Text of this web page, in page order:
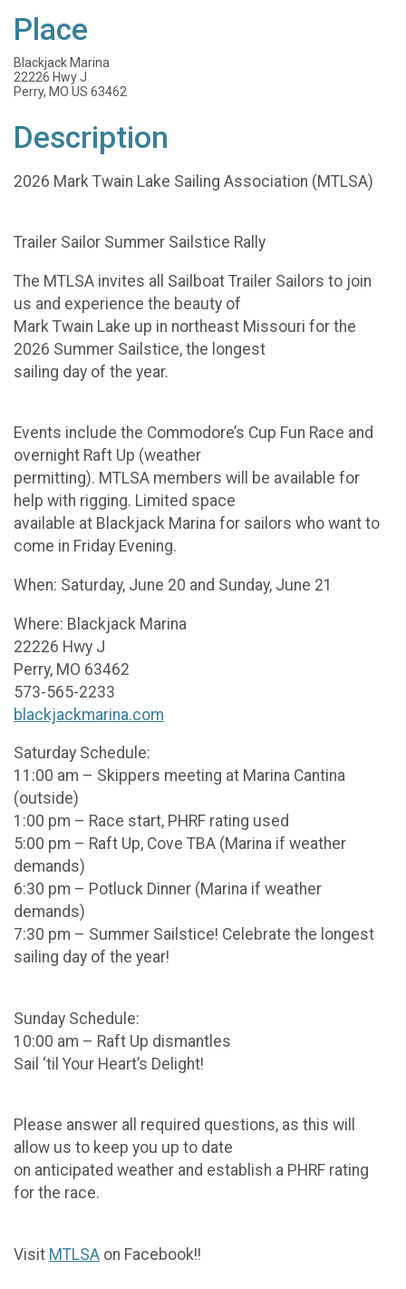
Place
Blackjack Marina
22226 Hwy J
Perry, MO US 63462
Description
2026 Mark Twain Lake Sailing Association (MTLSA)
Trailer Sailor Summer Sailstice Rally
The MTLSA invites all Sailboat Trailer Sailors to join
us and experience the beauty of
Mark Twain Lake up in northeast Missouri for the
2026 Summer Sailstice, the longest
sailing day of the year.
Events include the Commodore’s Cup Fun Race and
overnight Raft Up (weather
permitting). MTLSA members will be available for
help with rigging. Limited space
available at Blackjack Marina for sailors who want to
come in Friday Evening.
When: Saturday, June 20 and Sunday, June 21
Where: Blackjack Marina
22226 Hwy J
Perry, MO 63462
573-565-2233
blackjackmarina.com
Saturday Schedule:
11:00 am – Skippers meeting at Marina Cantina
(outside)
1:00 pm – Race start, PHRF rating used
5:00 pm – Raft Up, Cove TBA (Marina if weather
demands)
6:30 pm – Potluck Dinner (Marina if weather
demands)
7:30 pm – Summer Sailstice! Celebrate the longest
sailing day of the year!
Sunday Schedule:
10:00 am – Raft Up dismantles
Sail ‘til Your Heart’s Delight!
Please answer all required questions, as this will
allow us to keep you up to date
on anticipated weather and establish a PHRF rating
for the race.
Visit MTLSA on Facebook!!